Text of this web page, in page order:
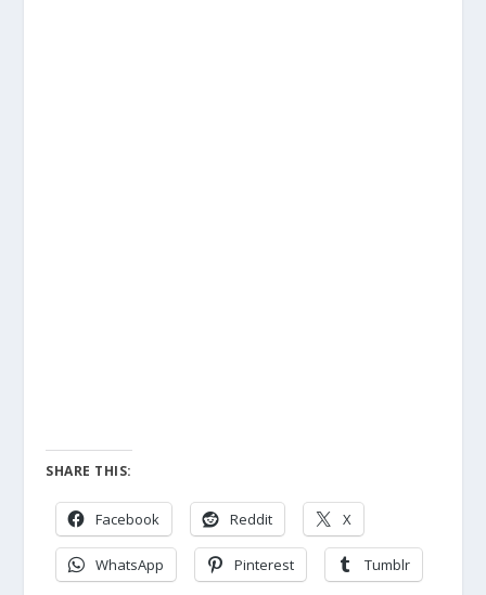
SHARE THIS:
Facebook Reddit X
WhatsApp Pinterest Tumblr